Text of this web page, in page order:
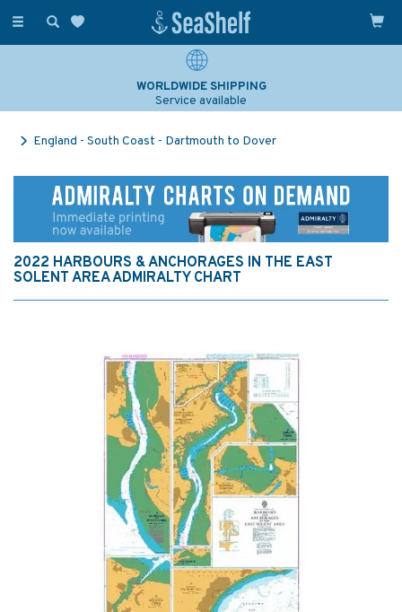
Toggle
WORLDWIDE SHIPPING
Service available
England - South Coast - Dartmouth to Dover
2022 HARBOURS & ANCHORAGES IN THE EAST
SOLENT AREA ADMIRALTY CHART